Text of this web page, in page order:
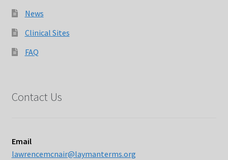
News
Clinical Sites
FAQ
Contact Us
Email
lawrencemcnair@laymanterms.org